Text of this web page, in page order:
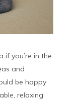
if you’re in the
and
be happy
relaxing